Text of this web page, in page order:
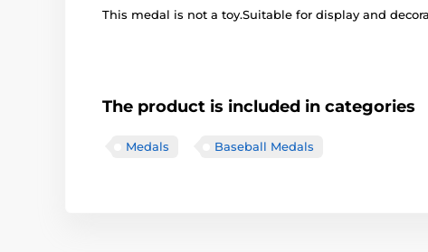
This medal is not a toy.Suitable for display and
The product is included in categories
Medals Baseball Medals